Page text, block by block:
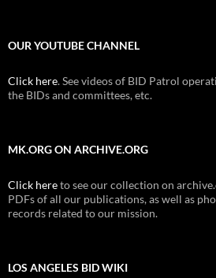
OUR YOUTUBE CHANNEL
Click here. See videos of BID Patrol
the BIDs and committees, etc.
MK.ORG ON ARCHIVE.ORG
Click hereto see our collection on
PDFs of all our publications, as well as
records related to our mission.
LOS ANGELES BID WIKI